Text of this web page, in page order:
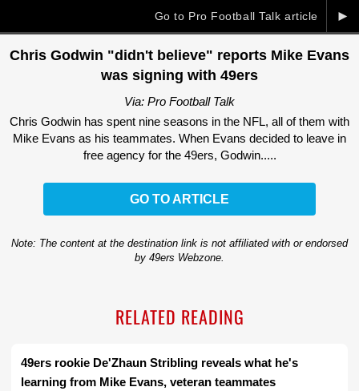
►
Go to Pro Football Talk article
Chris Godwin "didn't believe" reports Mike Evans
was signing with 49ers
Via: Pro Football Talk
Chris Godwin has spent nine seasons in the NFL, all of them with
Mike Evans as his teammates. When Evans decided to leave in
free agency for the 49ers, Godwin.....
GO TO ARTICLE
Note: The content at the destination link is not affiliated with or endorsed
by 49ers Webzone.
RELATED READING
49ers rookie De'Zhaun Stribling reveals what he's
learning from Mike Evans, veteran teammates